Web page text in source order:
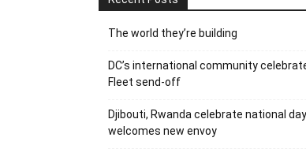
The world they’re building
DC’s international community
Fleet send-off
Djibouti, Rwanda celebrate national
welcomes new envoy